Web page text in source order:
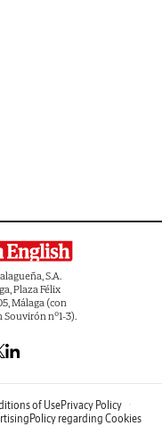
S.A.
Plaza Félix
Málaga (con
nº1-3).
of UsePrivacy Policy
Policy regarding Cookies